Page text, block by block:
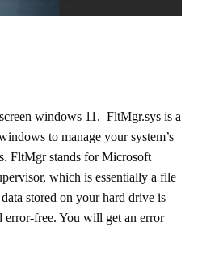
windows 11. FltMgr.sys is a
to manage your system’s
FltMgr stands for Microsoft
which is essentially a file
stored on your hard drive is
error-free. You will get an error